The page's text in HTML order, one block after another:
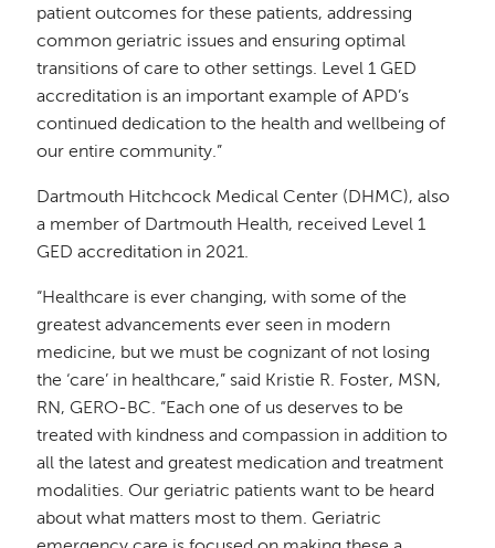
patient outcomes for these patients, addressing
common geriatric issues and ensuring optimal
transitions of care to other settings. Level 1 GED
accreditation is an important example of APD’s
continued dedication to the health and wellbeing of
our entire community.”
Dartmouth Hitchcock Medical Center (DHMC), also
a member of Dartmouth Health, received Level 1
GED accreditation in 2021.
“Healthcare is ever changing, with some of the
greatest advancements ever seen in modern
medicine, but we must be cognizant of not losing
the ‘care’ in healthcare,” said Kristie R. Foster, MSN,
RN, GERO-BC. “Each one of us deserves to be
treated with kindness and compassion in addition to
all the latest and greatest medication and treatment
modalities. Our geriatric patients want to be heard
about what matters most to them. Geriatric